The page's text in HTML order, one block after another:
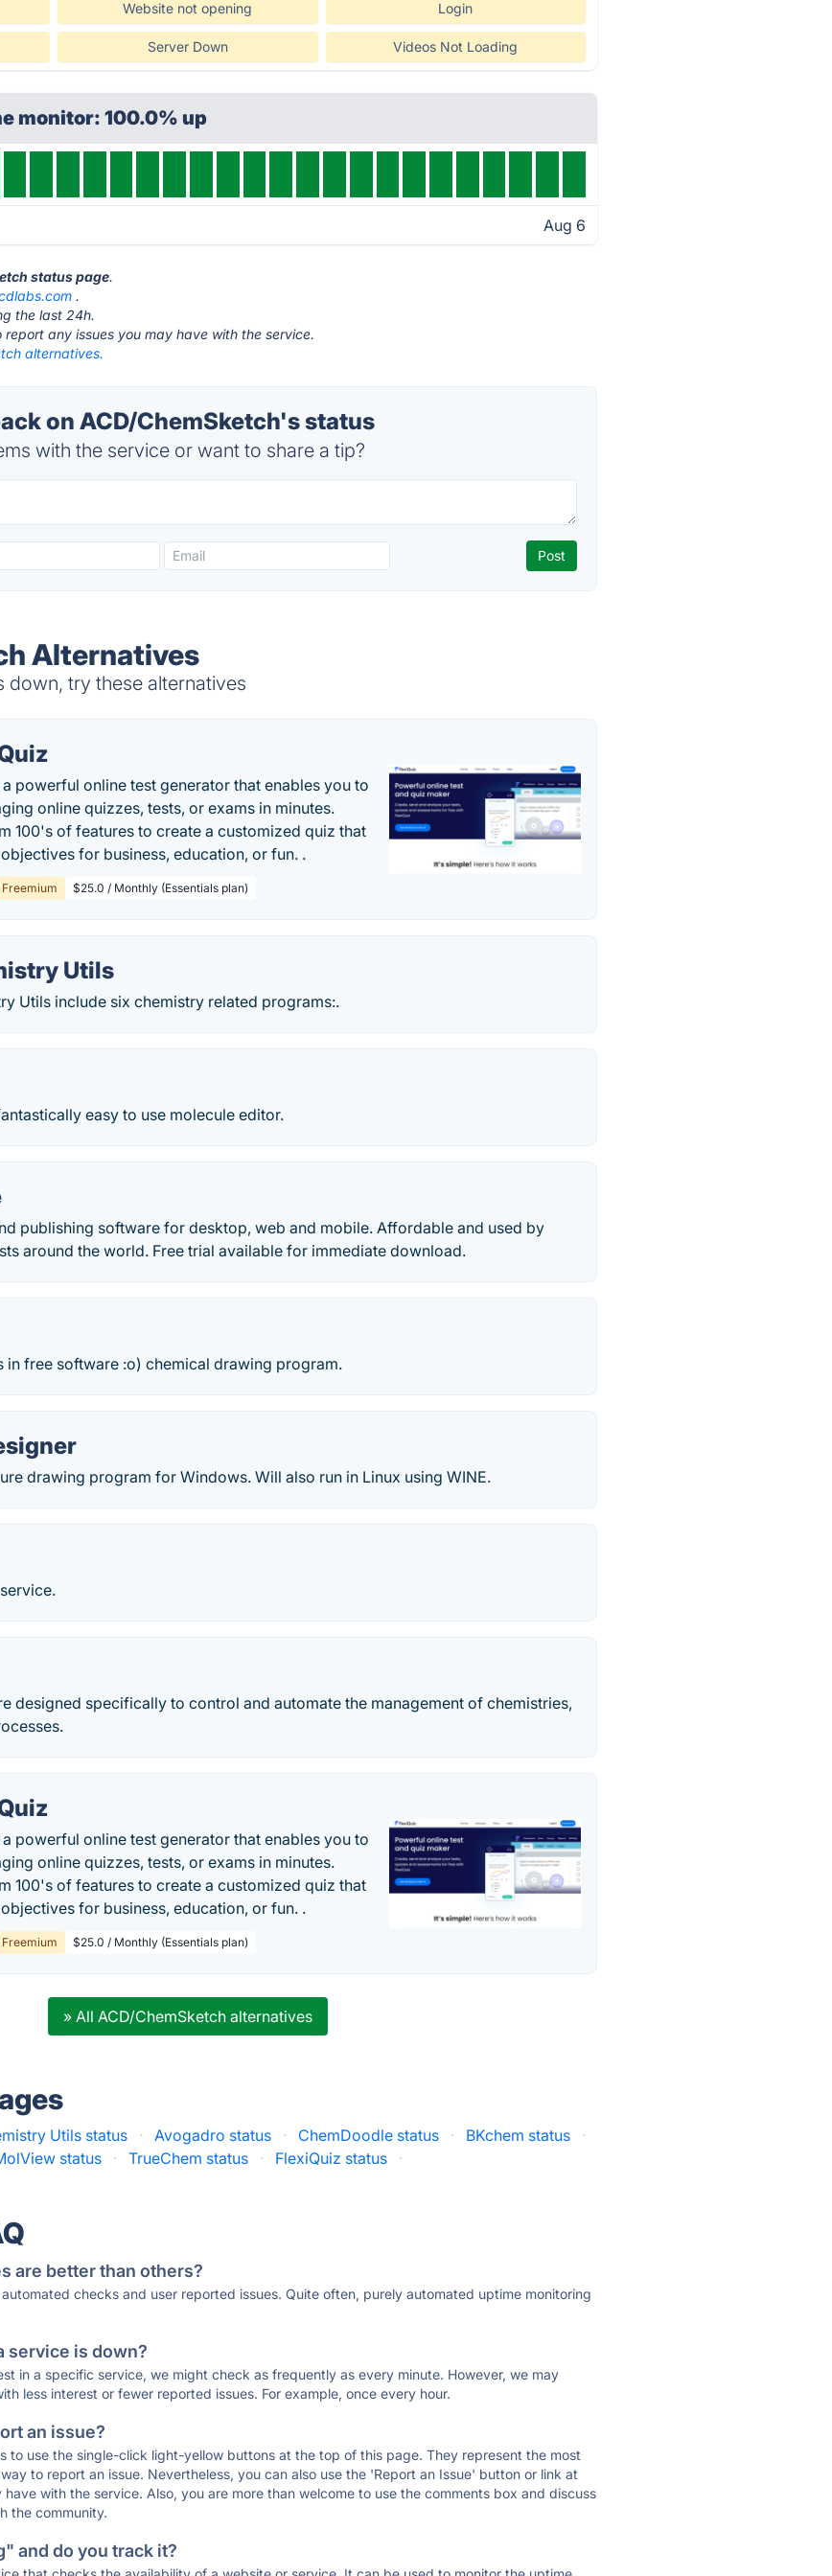
Website not opening Login
Server Down Videos Not Loading
monitor: 100.0% up
Aug 6
status page.
.
the last 24h.
report any issues you may have with the service.
alternatives.
on ACD/ChemSketch's status
with the service or want to share a tip?
Alternatives
down, try these alternatives
a powerful online test generator that enables you to
online quizzes, tests, or exams in minutes.
100's of features to create a customized quiz that
for business, education, or fun. .
Freemium $25.0 / Monthly (Essentials plan)
Utils
Utils include six chemistry related programs:.
easy to use molecule editor.
publishing software for desktop, web and mobile. Affordable and used by
around the world. Free trial available for immediate download.
in free software :o) chemical drawing program.
drawing program for Windows. Will also run in Linux using WINE.
designed specifically to control and automate the management of chemistries,
a powerful online test generator that enables you to
online quizzes, tests, or exams in minutes.
100's of features to create a customized quiz that
for business, education, or fun. .
Freemium $25.0 / Monthly (Essentials plan)
» All ACD/ChemSketch alternatives
Utils status · Avogadro status · ChemDoodle status · BKchem status
·
status · TrueChem status · FlexiQuiz status ·
are better than others?
checks and user reported issues. Quite often, purely automated uptime monitoring
service is down?
in a specific service, we might check as frequently as every minute. However, we may
less interest or fewer reported issues. For example, once every hour.
an issue?
to use the single-click light-yellow buttons at the top of this page. They represent the most
to report an issue. Nevertheless, you can also use the 'Report an Issue' button or link at
with the service. Also, you are more than welcome to use the comments box and discuss
the community.
and do you track it?